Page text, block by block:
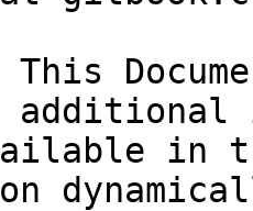
This
in